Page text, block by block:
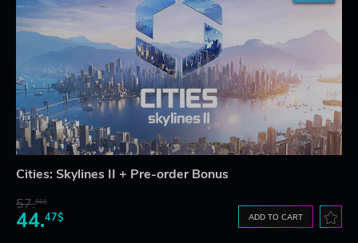
Cities: Skylines II + Pre-order Bonus
57.66$
44.47$ ADD TO CART